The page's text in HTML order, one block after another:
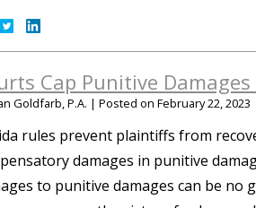
Cap Punitive
Goldfarb, P.A. | Posted on February 22, 2023
rules prevent plaintiffs from
damages in punitive
to punitive damages can be no